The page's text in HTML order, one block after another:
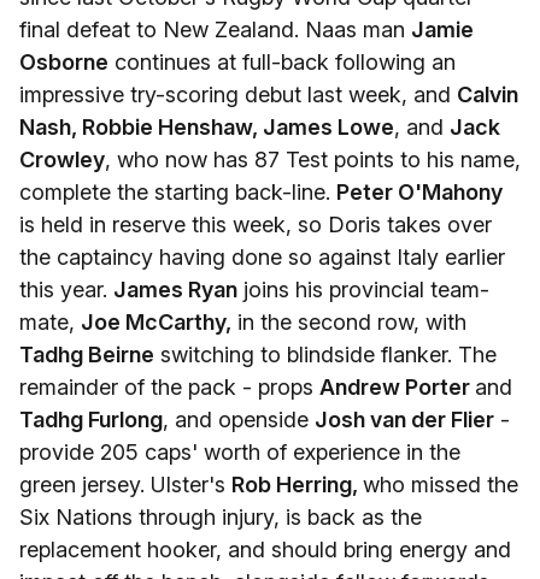
final defeat to New Zealand. Naas man Jamie
Osborne continues at full-back following an
impressive try-scoring debut last week, and Calvin
Nash, Robbie Henshaw, James Lowe, and Jack
Crowley, who now has 87 Test points to his name,
complete the starting back-line. Peter O'Mahony
is held in reserve this week, so Doris takes over
the captaincy having done so against Italy earlier
this year. James Ryan joins his provincial team-
mate, Joe McCarthy, in the second row, with
Tadhg Beirne switching to blindside flanker. The
remainder of the pack - props Andrew Porter and
Tadhg Furlong, and openside Josh van der Flier -
provide 205 caps' worth of experience in the
green jersey. Ulster's Rob Herring, who missed the
Six Nations through injury, is back as the
replacement hooker, and should bring energy and